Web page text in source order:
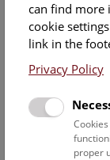
Events
Here you will
events in
Date filter
can find more
cookie
link in the
Privacy Policy
proper